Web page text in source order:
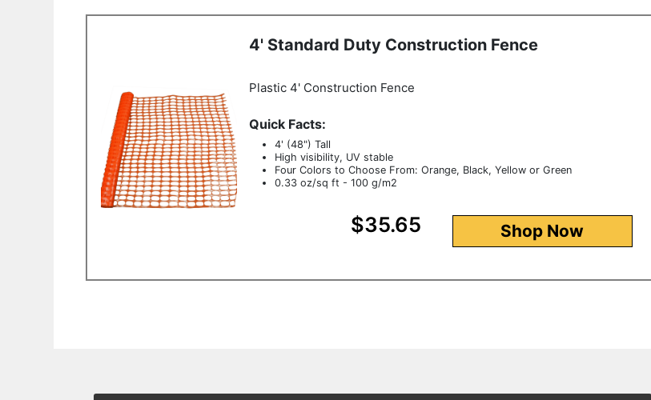
4' Standard Duty Construction Fence
Plastic 4' Construction Fence
Quick Facts:
4' (48") Tall
High visibility, UV stable
Four Colors to Choose From: Orange, Black, Yellow or Green
0.33 oz/sq ft - 100 g/m2
$35.65 Shop Now